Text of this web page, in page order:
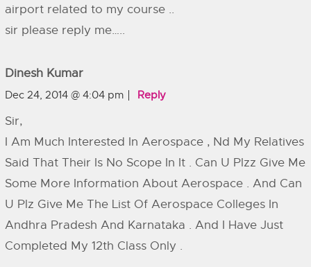
airport related to my course ..
sir please reply me…..
Dinesh Kumar
Dec 24, 2014 @ 4:04 pm Reply
Sir,
I Am Much Interested In Aerospace , Nd My Relatives
Said That Their Is No Scope In It . Can U Plzz Give Me
Some More Information About Aerospace . And Can
U Plz Give Me The List Of Aerospace Colleges In
Andhra Pradesh And Karnataka . And I Have Just
Completed My 12th Class Only .